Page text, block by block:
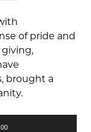
of pride and
giving,
brought a